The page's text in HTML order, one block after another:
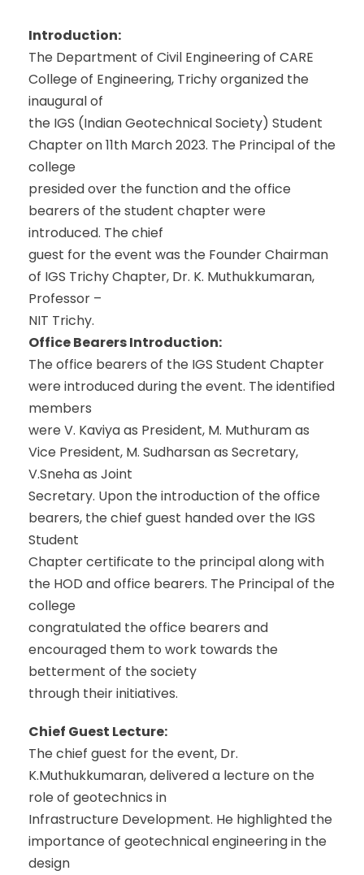
Introduction:
The Department of Civil Engineering of CARE
College of Engineering, Trichy organized the
inaugural of
the IGS (Indian Geotechnical Society) Student
Chapter on 11th March 2023. The Principal of the
college
presided over the function and the office
bearers of the student chapter were
introduced. The chief
guest for the event was the Founder Chairman
of IGS Trichy Chapter, Dr. K. Muthukkumaran,
Professor –
NIT Trichy.
Office Bearers Introduction:
The office bearers of the IGS Student Chapter
were introduced during the event. The identified
members
were V. Kaviya as President, M. Muthuram as
Vice President, M. Sudharsan as Secretary,
V.Sneha as Joint
Secretary. Upon the introduction of the office
bearers, the chief guest handed over the IGS
Student
Chapter certificate to the principal along with
the HOD and office bearers. The Principal of the
college
congratulated the office bearers and
encouraged them to work towards the
betterment of the society
through their initiatives.
Chief Guest Lecture:
The chief guest for the event, Dr.
K.Muthukkumaran, delivered a lecture on the
role of geotechnics in
Infrastructure Development. He highlighted the
importance of geotechnical engineering in the
design